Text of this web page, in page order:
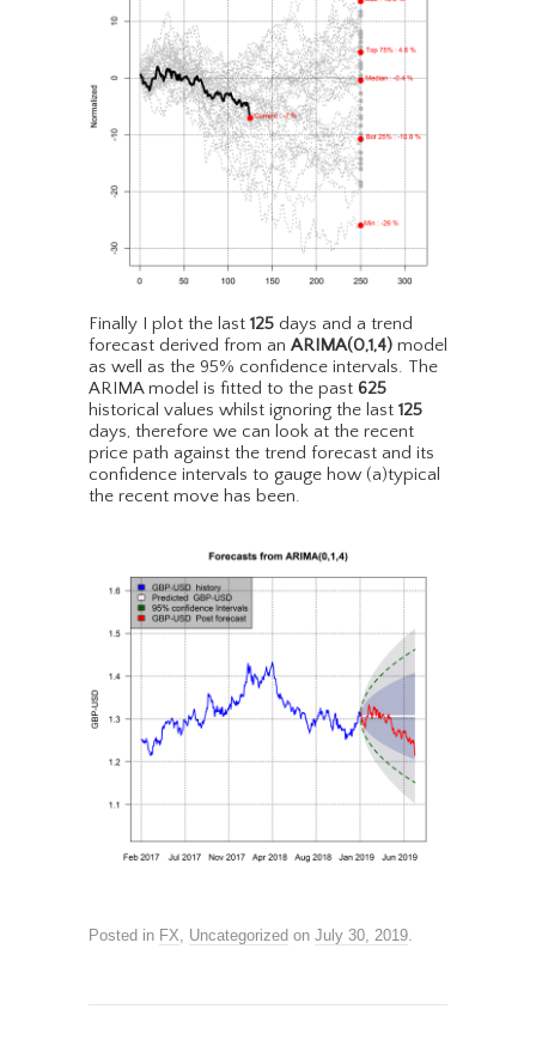
Finally I plot the last 125 days and a trend
forecast derived from an ARIMA(0,1,4) model
as well as the 95% confidence intervals. The
ARIMA model is fitted to the past 625
historical values whilst ignoring the last 125
days, therefore we can look at the recent
price path against the trend forecast and its
confidence intervals to gauge how (a)typical
the recent move has been.
Posted in FX, Uncategorized on July 30, 2019.